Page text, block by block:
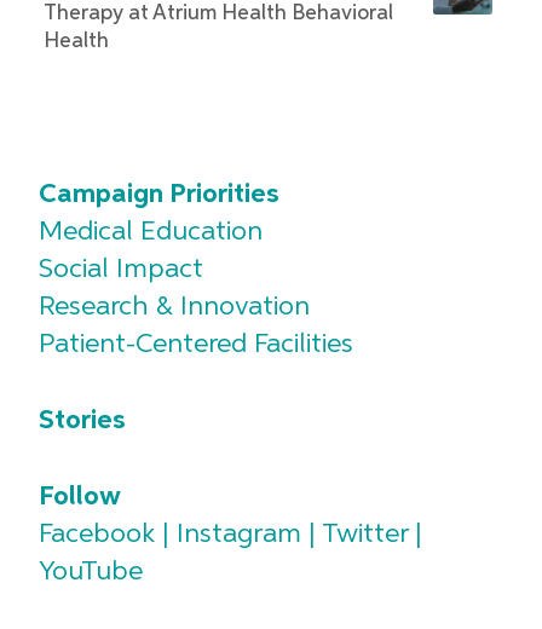
Therapy at Atrium Health Behavioral
Health
Campaign Priorities
Medical Education
Social Impact
Research & Innovation
Patient-Centered Facilities
Stories
Follow
Facebook
Instagram Twitter|
YouTube